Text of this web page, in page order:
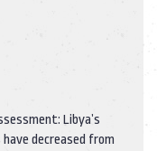
Libya’s
decreased from